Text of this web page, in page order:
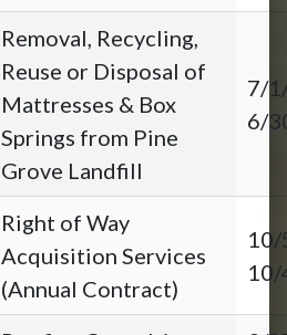
Removal, Recycling,
Reuse or Disposal of
Mattresses & Box
Springs from Pine
Grove Landfill
7/
6/
Right of Way
Acquisition Services
(Annual Contract)
10/